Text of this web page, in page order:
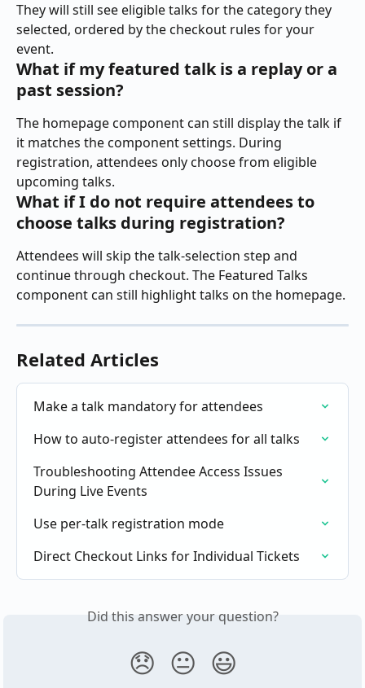
They will still see eligible talks for the category they
selected, ordered by the checkout rules for your
event.
What if my featured talk is a replay or a
past session?
The homepage component can still display the talk if
it matches the component settings. During
registration, attendees only choose from eligible
upcoming talks.
What if I do not require attendees to
choose talks during registration?
Attendees will skip the talk-selection step and
continue through checkout. The Featured Talks
component can still highlight talks on the homepage.
Related Articles
Make a talk mandatory for attendees
How to auto-register attendees for all talks
Troubleshooting Attendee Access Issues
During Live Events
Use per-talk registration mode
Direct Checkout Links for Individual Tickets
Did this answer your question?
😞 😐 😃